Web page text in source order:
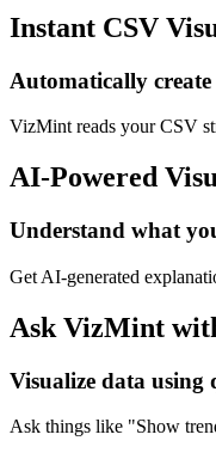
Instant CSV
Automatically
VizMint reads your CSV
AI-Powered
Understand what
Get AI-generated
Ask VizMint
Visualize data using
Ask things like "Show